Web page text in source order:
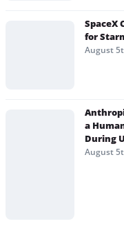
SpaceX
for
August
a
During
August